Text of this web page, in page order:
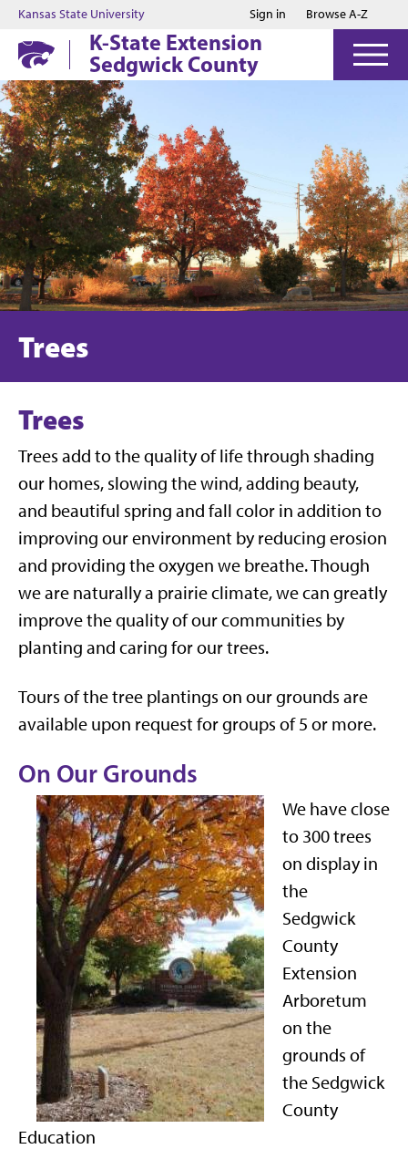
Jump to main content
Jump to footer
Kansas State University Sign in Browse A-Z
K-State Extension
Sedgwick County
Trees
Trees
Trees add to the quality of life through shading
our homes, slowing the wind, adding beauty,
and beautiful spring and fall color in addition to
improving our environment by reducing erosion
and providing the oxygen we breathe. Though
we are naturally a prairie climate, we can greatly
improve the quality of our communities by
planting and caring for our trees.
Tours of the tree plantings on our grounds are
available upon request for groups of 5 or more.
On Our Grounds
We have close
to 300 trees
on display in
the
Sedgwick
County
Extension
Arboretum
on the
grounds of
the Sedgwick
County
Education